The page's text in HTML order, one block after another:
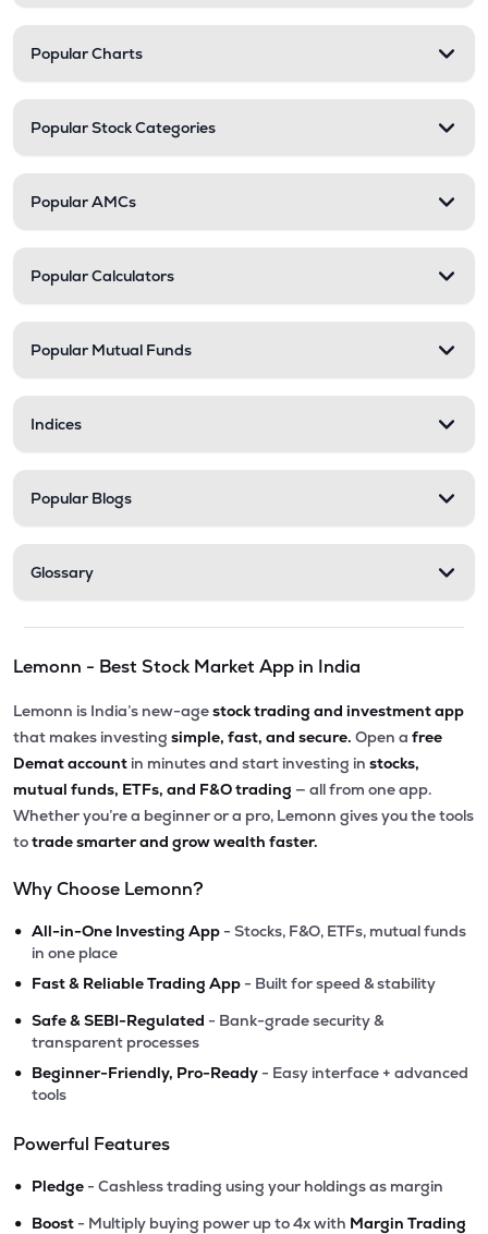
Popular Charts
Popular Stock Categories
Popular AMCs
Popular Calculators
Popular Mutual Funds
Indices
Popular Blogs
Glossary
Lemonn - Best Stock Market App in India
Lemonn is India’s new-agestock trading and investment app
that makes investing simple, fast, and secure. Open a free
Demat account in minutes and start investing in stocks,
mutual funds, ETFs, and F&O trading — all from one app.
Whether you’re a beginner or a pro, Lemonn gives you the tools
totrade smarter and grow wealth faster.
Why Choose Lemonn?
• All-in-One Investing App - Stocks, F&O, ETFs, mutual funds
in one place
• Fast & Reliable Trading App - Built for speed & stability
• Safe & SEBI-Regulated - Bank-grade security &
transparent processes
• Beginner-Friendly, Pro-Ready - Easy interface + advanced
tools
Powerful Features
• Pledge - Cashless trading using your holdings as margin
• Boost - Multiply buying power up to 4x with Margin Trading